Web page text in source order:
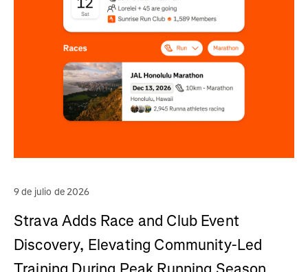
9 de julio de 2026
Strava Adds Race and Club Event
Discovery, Elevating Community-Led